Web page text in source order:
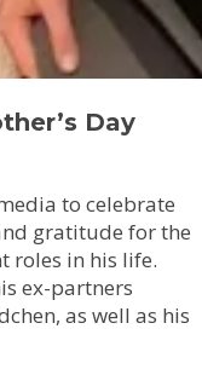
Day
to celebrate
gratitude for the
roles in his life.
ex-partners
as well as his